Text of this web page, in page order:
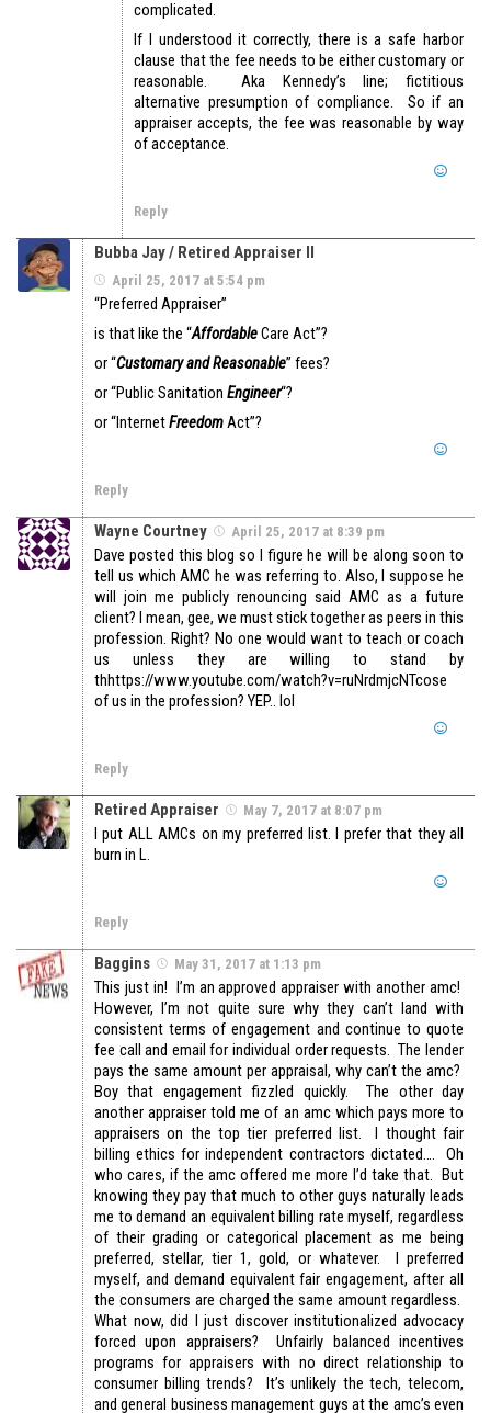
complicated.
If I understood it correctly, there is a safe harbor
clause that the fee needs to be either customary or
reasonable. Aka Kennedy’s line; fictitious
alternative presumption of compliance. So if an
appraiser accepts, the fee was reasonable by way
of acceptance.
Reply
Bubba Jay / Retired Appraiser II
April 25, 2017 at 5:54 pm
“Preferred Appraiser”
is that like the “AffordableCare Act”?
or “Customary and Reasonable” fees?
or “Public Sanitation Engineer“?
or “InternetFreedomAct”?
Reply
Wayne Courtney April 25, 2017 at 8:39 pm
Dave posted this blog so I figure he will be along soon to
tell us which AMC he was referring to. Also, I suppose he
will join me publicly renouncing said AMC as a future
client? I mean, gee, we must stick together as peers in this
profession. Right? No one would want to teach or coach
us unless they are willing to stand by
thhttps://www.youtube.com/watch?v=ruNrdmjcNTcose
of us in the profession? YEP.. lol
Reply
Retired Appraiser May 7, 2017 at 8:07 pm
I put ALL AMCs on my preferred list. I prefer that they all
burn in L.
Reply
Baggins May 31, 2017 at 1:13 pm
This just in! I’m an approved appraiser with another amc!
However, I’m not quite sure why they can’t land with
consistent terms of engagement and continue to quote
fee call and email for individual order requests. The lender
pays the same amount per appraisal, why can’t the amc?
Boy that engagement fizzled quickly. The other day
another appraiser told me of an amc which pays more to
appraisers on the top tier preferred list. I thought fair
billing ethics for independent contractors dictated…. Oh
who cares, if the amc offered me more I’d take that. But
knowing they pay that much to other guys naturally leads
me to demand an equivalent billing rate myself, regardless
of their grading or categorical placement as me being
preferred, stellar, tier 1, gold, or whatever. I preferred
myself, and demand equivalent fair engagement, after all
the consumers are charged the same amount regardless.
What now, did I just discover institutionalized advocacy
forced upon appraisers? Unfairly balanced incentives
programs for appraisers with no direct relationship to
consumer billing trends? It’s unlikely the tech, telecom,
and general business management guys at the amc’s even